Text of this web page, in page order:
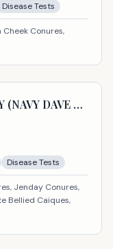
Disease Tests
Cheek Conures,
STEP UP PARROTS AVIARY (NAVY DAVE USA LLC)
Disease Tests
Jenday Conures,
Bellied Caiques,